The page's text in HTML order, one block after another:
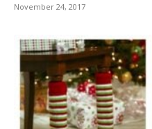
November 24, 2017